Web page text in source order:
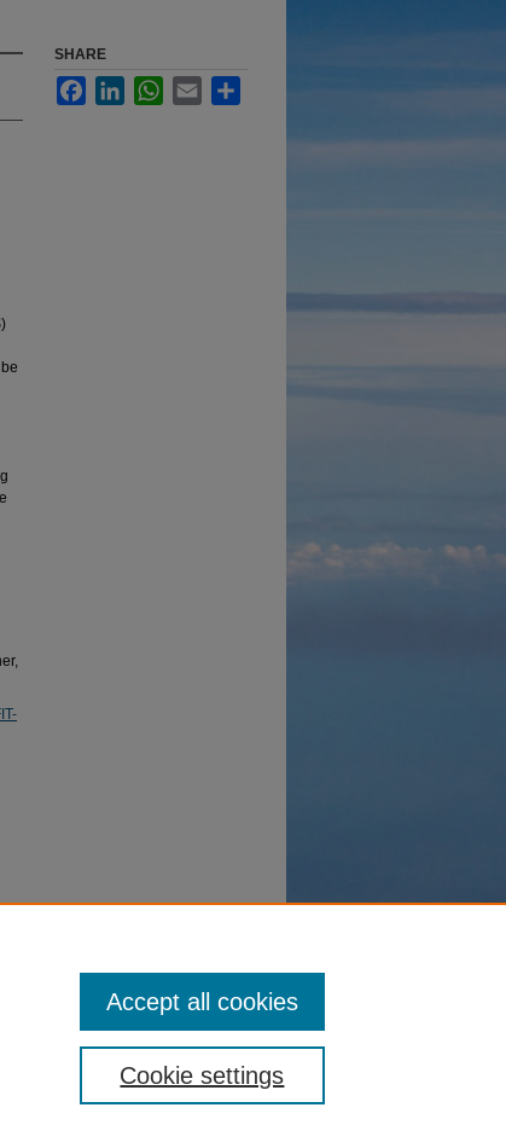
SHARE
FacebookLinkedInWhatsApp
Email
Cookie settings
Accept all cookies